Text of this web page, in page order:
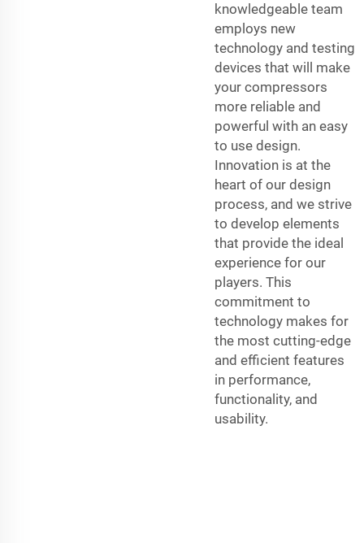
knowledgeable team
employs new
technology and testing
devices that will make
your compressors
more reliable and
powerful with an easy
to use design.
Innovation is at the
heart of our design
process, and we strive
to develop elements
that provide the ideal
experience for our
players. This
commitment to
technology makes for
the most cutting-edge
and efficient features
in performance,
functionality, and
usability.